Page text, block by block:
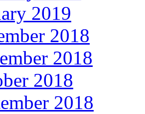
2019
2018
2018
2018
2018